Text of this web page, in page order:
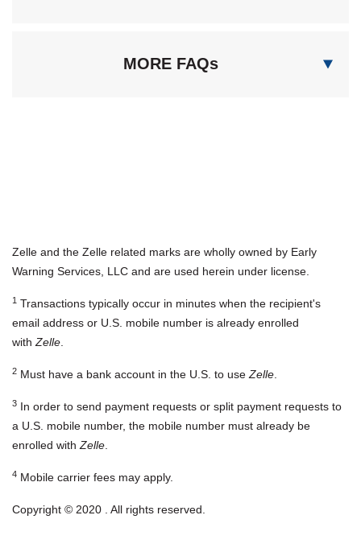
MORE FAQs
Zelle and the Zelle related marks are wholly owned by Early
Warning Services, LLC and are used herein under license.
1 Transactions typically occur in minutes when the recipient's
email address or U.S. mobile number is already enrolled
withZelle.
2 Must have a bank account in the U.S. to useZelle.
3 In order to send payment requests or split payment requests to
a U.S. mobile number, the mobile number must already be
enrolled withZelle.
4 Mobile carrier fees may apply.
Copyright © 2020 . All rights reserved.